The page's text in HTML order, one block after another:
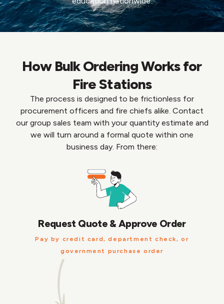
How Bulk Ordering Works for
Fire Stations
The process is designed to be frictionless for
procurement officers and fire chiefs alike. Contact
our group sales team with your quantity estimate and
we will turn around a formal quote within one
business day. From there:
Request Quote & Approve Order
Pay by credit card, department check, or
government purchase order